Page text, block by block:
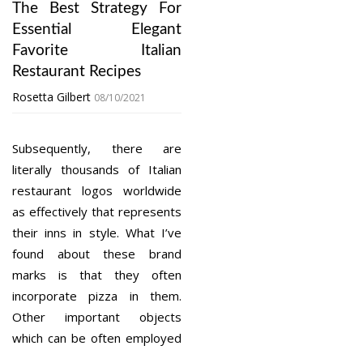
The Best Strategy For
Essential Elegant
Favorite Italian
Restaurant Recipes
Rosetta Gilbert 08/10/2021
Subsequently, there are
literally thousands of Italian
restaurant logos worldwide
as effectively that represents
their inns in style. What I’ve
found about these brand
marks is that they often
incorporate pizza in them.
Other important objects
which can be often employed